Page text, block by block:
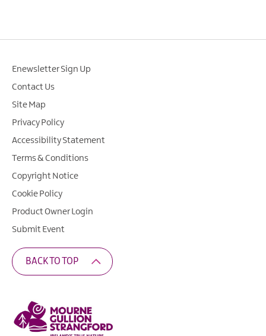
Enewsletter Sign Up
Contact Us
Site Map
Privacy Policy
Accessibility Statement
Terms & Conditions
Copyright Notice
Cookie Policy
Product Owner Login
Submit Event
BACK TO TOP